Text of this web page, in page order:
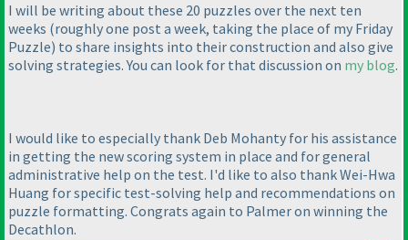
I will be writing about these 20 puzzles over the next ten
weeks (roughly one post a week, taking the place of my Friday
Puzzle) to share insights into their construction and also give
solving strategies. You can look for that discussion on my blog.
I would like to especially thank Deb Mohanty for his assistance
in getting the new scoring system in place and for general
administrative help on the test. I'd like to also thank Wei-Hwa
Huang for specific test-solving help and recommendations on
puzzle formatting. Congrats again to Palmer on winning the
Decathlon.